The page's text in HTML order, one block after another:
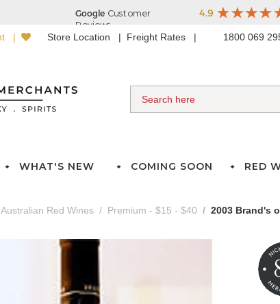
Store Location Freight Rates 1800 069
WHAT'S NEW COMING SOON RED
Australian Red Wines Premium - $15 - $40 2003 Brand's